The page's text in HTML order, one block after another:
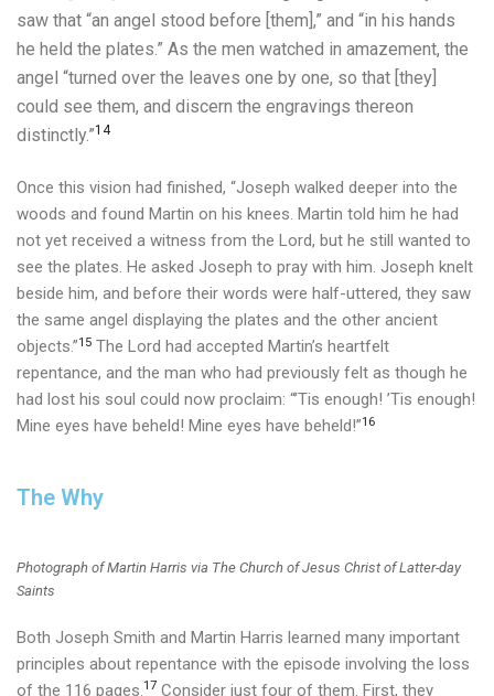
saw that “an angel stood before [them],” and “in his hands
he held the plates.” As the men watched in amazement, the
angel “turned over the leaves one by one, so that [they]
could see them, and discern the engravings thereon
distinctly.”14
Once this vision had finished, “Joseph walked deeper into the
woods and found Martin on his knees. Martin told him he had
not yet received a witness from the Lord, but he still wanted to
see the plates. He asked Joseph to pray with him. Joseph knelt
beside him, and before their words were half-uttered, they saw
the same angel displaying the plates and the other ancient
objects.”15 The Lord had accepted Martin’s heartfelt
repentance, and the man who had previously felt as though he
had lost his soul could now proclaim: “’Tis enough! ’Tis enough!
Mine eyes have beheld! Mine eyes have beheld!”16
The Why
Photograph of Martin Harris via The Church of Jesus Christ of Latter-day
Saints
Both Joseph Smith and Martin Harris learned many important
principles about repentance with the episode involving the loss
of the 116 pages.17 Consider just four of them. First, they